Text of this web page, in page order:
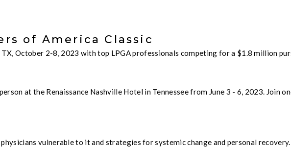
of America Classic
October 2-8, 2023 with top LPGA professionals competing for a $1.8 million
at the Renaissance Nashville Hotel in Tennessee from June 3 - 6, 2023.
vulnerable to it and strategies for systemic change and personal